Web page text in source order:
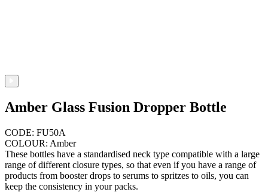
Amber Glass Fusion Dropper Bottle
CODE: FU50A
COLOUR: Amber
These bottles have a standardised neck type compatible with a large
range of different closure types, so that even if you have a range of
products from booster drops to serums to spritzes to oils, you can
keep the consistency in your packs.